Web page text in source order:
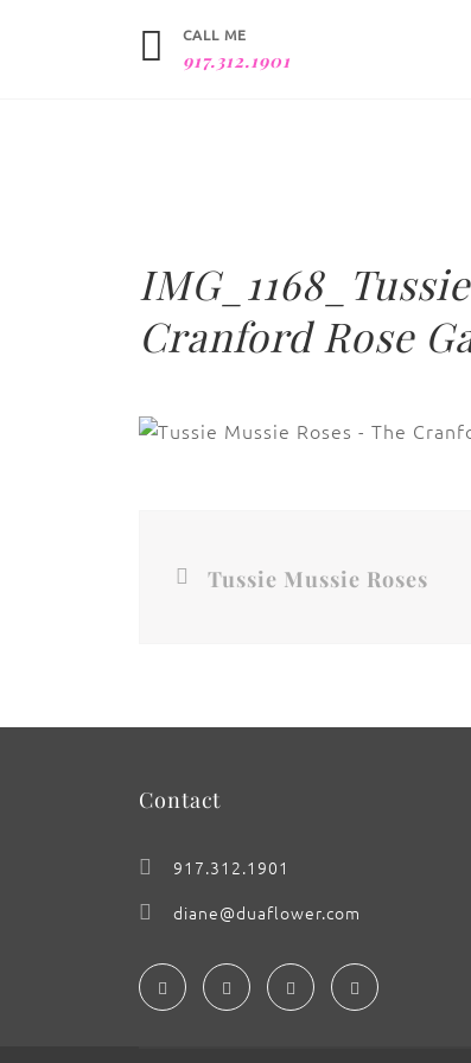
CALL ME
917.312.1901
Cranford Rose
Tussie Mussie Roses
Contact
917.312.1901
diane@duaflower.com